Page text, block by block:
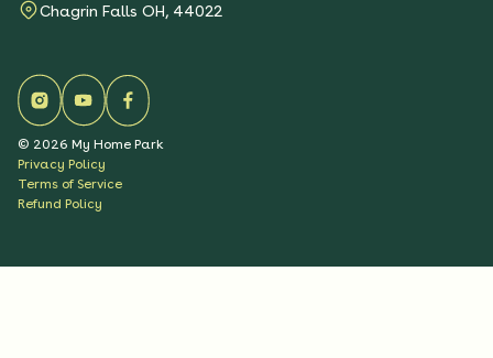
Chagrin Falls OH, 44022
© 2026 My Home Park
Privacy Policy
Terms of Service
Refund Policy